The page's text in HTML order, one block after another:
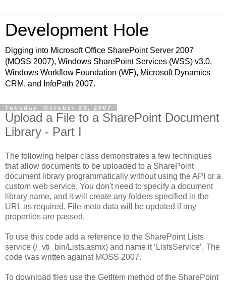
Development Hole
Digging into Microsoft Office SharePoint Server 2007
(MOSS 2007), Windows SharePoint Services (WSS) v3.0,
Windows Workflow Foundation (WF), Microsoft Dynamics
CRM, and InfoPath 2007.
Tuesday, October 23, 2007
Upload a File to a SharePoint Document
Library - Part I
The following helper class demonstrates a few techniques
that allow documents to be uploaded to a SharePoint
document library programmatically without using the API or a
custom web service. You don't need to specify a document
library name, and it will create any folders specified in the
URL as required. File meta data will be updated if any
properties are passed.
To use this code add a reference to the SharePoint Lists
service (/_vti_bin/Lists.asmx) and name it ‘ListsService’. The
code was written against MOSS 2007.
To download files use the GetItem method of the SharePoint